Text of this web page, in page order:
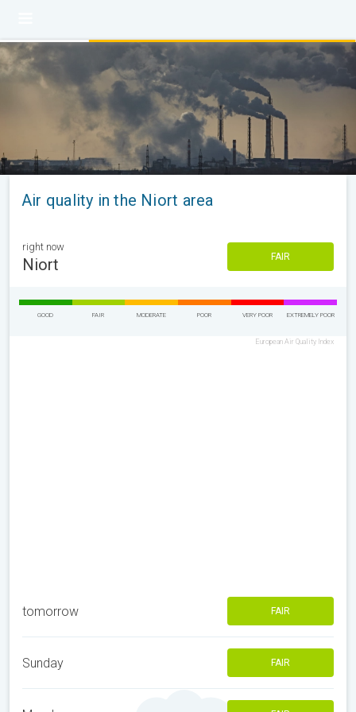
Air quality in the Niort area
right now
Niort FAIR
GOOD FAIR MODERATE POOR VERY POOR EXTREMELY POOR
European Air Quality Index
tomorrow FAIR
Sunday FAIR